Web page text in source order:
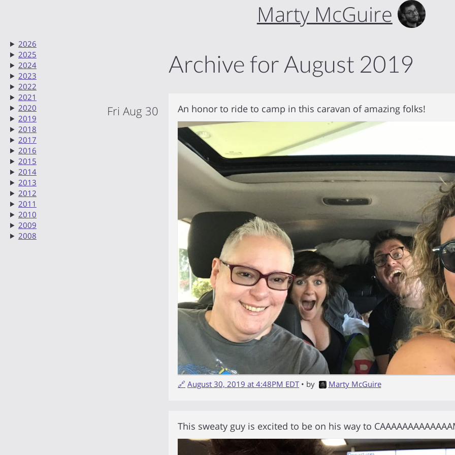
Marty McGuire
Archive for August 2019
2026
2025
2024
2023
2022
2021
2020
2019
2018
2017
2016
2015
2014
2013
2012
2011
2010
2009
2008
Fri Aug 30 An honor to ride to camp in this caravan of amazing folks!
🔗 August 30, 2019 at 4:48PM EDT • by Marty McGuire
This sweaty guy is excited to be on his way to